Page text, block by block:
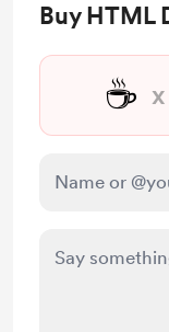
Buy HTML
☕ x